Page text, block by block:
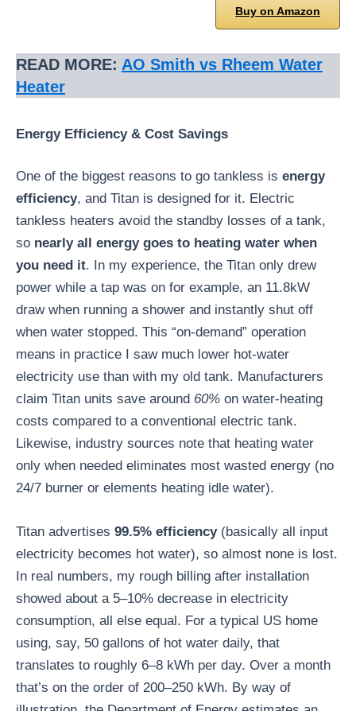
Buy on Amazon
READ MORE: AO Smith vs Rheem Water
Heater
Energy Efficiency & Cost Savings
One of the biggest reasons to go tankless is energy
efficiency, and Titan is designed for it. Electric
tankless heaters avoid the standby losses of a tank,
so nearly all energy goes to heating water when
you need it. In my experience, the Titan only drew
power while a tap was on for example, an 11.8kW
draw when running a shower and instantly shut off
when water stopped. This “on-demand” operation
means in practice I saw much lower hot-water
electricity use than with my old tank. Manufacturers
claim Titan units save around 60% on water-heating
costs compared to a conventional electric tank.
Likewise, industry sources note that heating water
only when needed eliminates most wasted energy (no
24/7 burner or elements heating idle water).
Titan advertises 99.5% efficiency(basically all input
electricity becomes hot water), so almost none is lost.
In real numbers, my rough billing after installation
showed about a 5–10% decrease in electricity
consumption, all else equal. For a typical US home
using, say, 50 gallons of hot water daily, that
translates to roughly 6–8 kWh per day. Over a month
that’s on the order of 200–250 kWh. By way of